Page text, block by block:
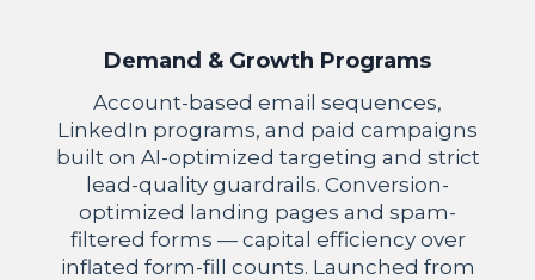
Demand & Growth Programs
Account-based email sequences,
LinkedIn programs, and paid campaigns
built on AI-optimized targeting and strict
lead-quality guardrails. Conversion-
optimized landing pages and spam-
filtered forms — capital efficiency over
inflated form-fill counts. Launched from